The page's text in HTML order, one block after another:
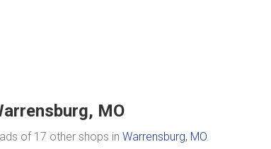
MO
of 17 other shops in Warrensburg, MO.